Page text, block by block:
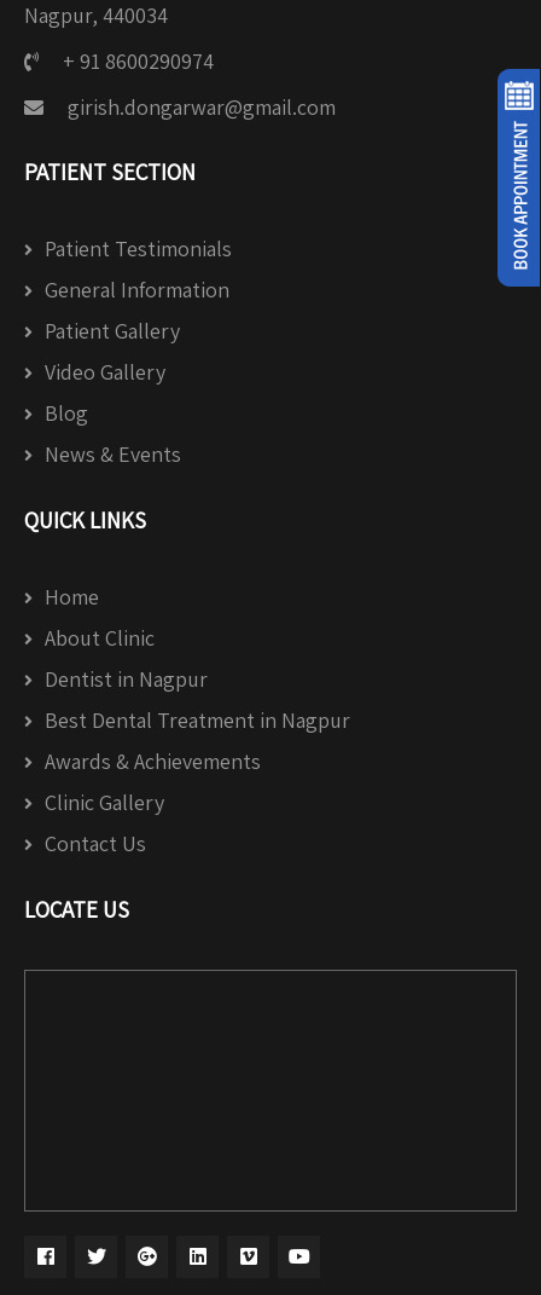
Nagpur, 440034
+ 91 8600290974
girish.dongarwar@gmail.com
PATIENT SECTION
Patient Testimonials
General Information
Patient Gallery
Video Gallery
Blog
News & Events
QUICK LINKS
Home
About Clinic
Dentist in Nagpur
Best Dental Treatment in Nagpur
Awards & Achievements
Clinic Gallery
Contact Us
LOCATE US